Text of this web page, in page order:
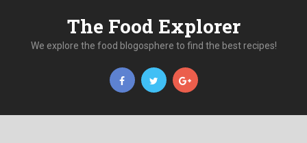
The Food Explorer
We explore the food blogosphere to find the best recipes!